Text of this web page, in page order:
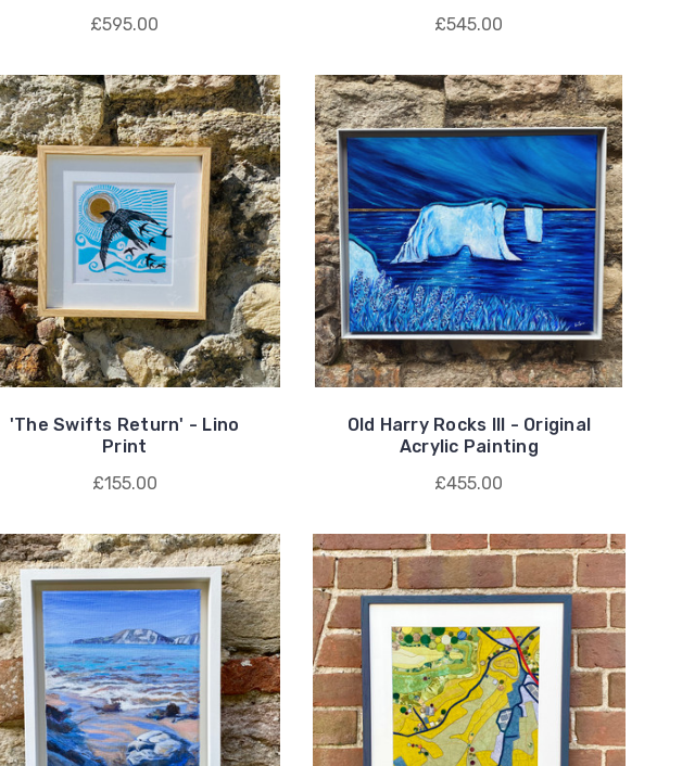
£595.00
£545.00
'The Swifts Return' - Lino
Print
£155.00
Old Harry Rocks III - Original
Acrylic Painting
£455.00